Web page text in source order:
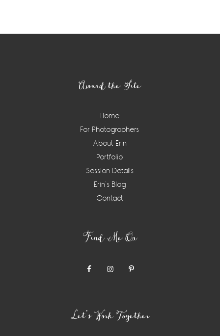
Around the Site
Home
For Photographers
About Erin
Portfolio
Session Details
Erin’s Blog
Contact
Find Me On
Let’s Work Together